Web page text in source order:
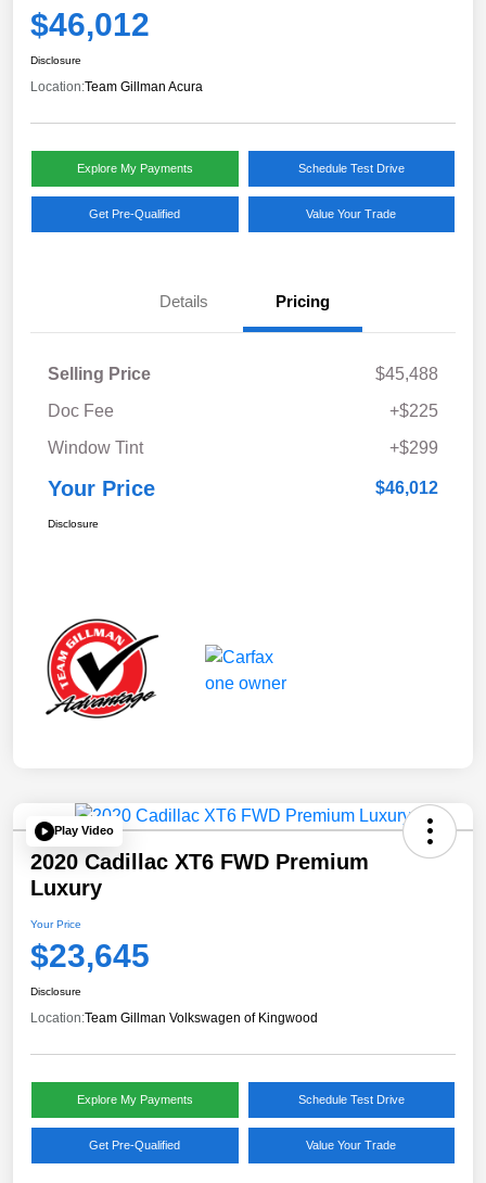
$46,012
Disclosure
Location:Team Gillman Acura
Explore My Payments Schedule Test Drive
Get Pre-Qualified Value Your Trade
Details Pricing
Selling Price
$45,488
Doc Fee
+$225
Window Tint
+$299
Your Price $46,012
Disclosure
Play Video
2020 Cadillac XT6 FWD Premium
Luxury
Your Price
$23,645
Disclosure
Location:Team Gillman Volkswagen of Kingwood
Explore My Payments Schedule Test Drive
Get Pre-Qualified Value Your Trade